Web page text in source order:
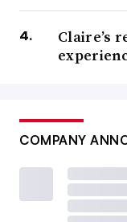
Claire’s
COMPANY